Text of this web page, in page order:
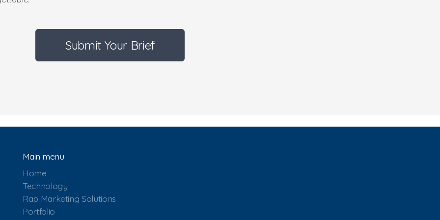
Submit Your Brief
Main menu
Home
Technology
Rap Marketing Solutions
Portfolio